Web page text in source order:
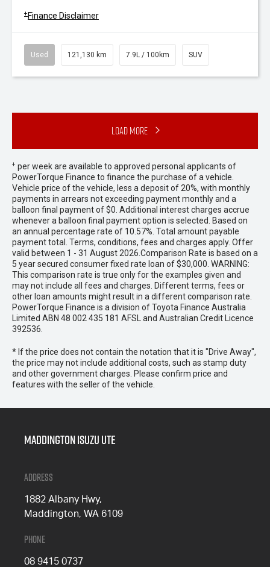
+ Finance Disclaimer
Used 121,130 km 7.9L / 100km SUV
Load More
+ per week are available to approved personal applicants of
PowerTorque Finance to finance the purchase of a vehicle.
Vehicle price of the vehicle, less a deposit of 20%, with monthly
payments in arrears not exceeding payment monthly and a
balloon final payment of $0. Additional interest charges accrue
whenever a balloon final payment option is selected. Based on
an annual percentage rate of 10.57%. Total amount payable
payment total. Terms, conditions, fees and charges apply. Offer
valid between 1 - 31 August 2026.Comparison Rate is based on a
5 year secured consumer fixed rate loan of $30,000. WARNING:
This comparison rate is true only for the examples given and
may not include all fees and charges. Different terms, fees or
other loan amounts might result in a different comparison rate.
PowerTorque Finance is a division of Toyota Finance Australia
Limited ABN 48 002 435 181 AFSL and Australian Credit Licence
392536.
* If the price does not contain the notation that it is "Drive Away",
the price may not include additional costs, such as stamp duty
and other government charges. Please confirm price and
features with the seller of the vehicle.
Maddington Isuzu Ute
Address
1882 Albany Hwy,
Maddington, WA 6109
Phone
08 9415 0737